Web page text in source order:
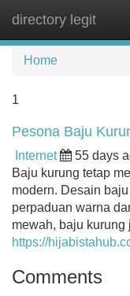
directory legit
Home
1
Pesona Baju
Internet 55 days
Baju kurung tetap
modern. Desain
perpaduan warna
mewah, baju
https://
Comments